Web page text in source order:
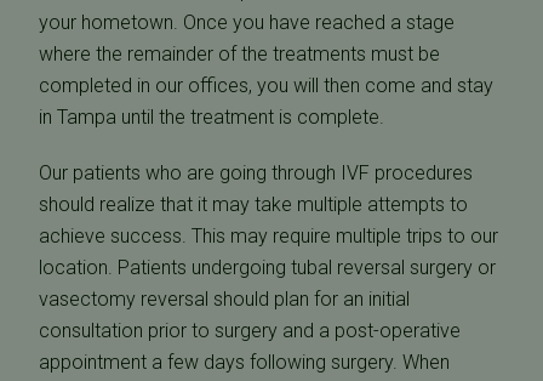
your hometown. Once you have reached a stage
where the remainder of the treatments must be
completed in our offices, you will then come and stay
in Tampa until the treatment is complete.
Our patients who are going through IVF procedures
should realize that it may take multiple attempts to
achieve success. This may require multiple trips to our
location. Patients undergoing tubal reversal surgery or
vasectomy reversal should plan for an initial
consultation prior to surgery and a post-operative
appointment a few days following surgery. When